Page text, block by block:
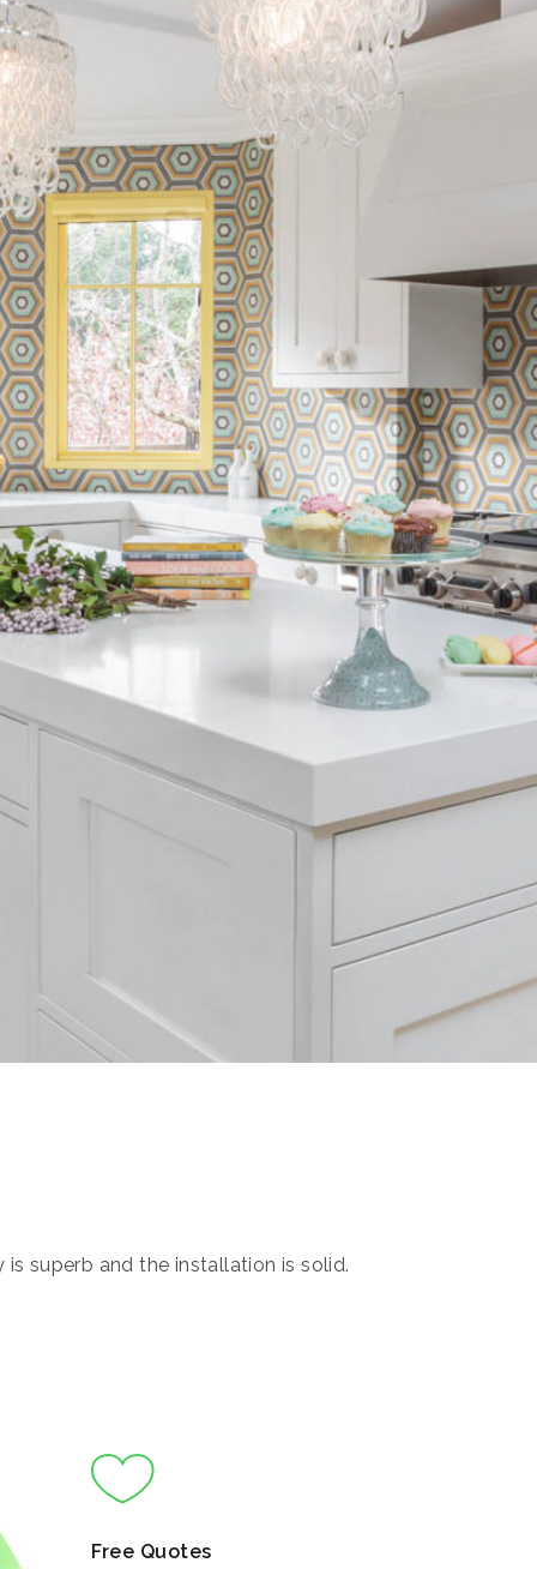
superb and the installation is solid.
Free Quotes